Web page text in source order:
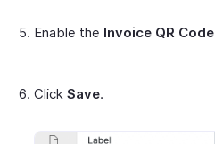
Enable the Invoice QR Code
Click Save.